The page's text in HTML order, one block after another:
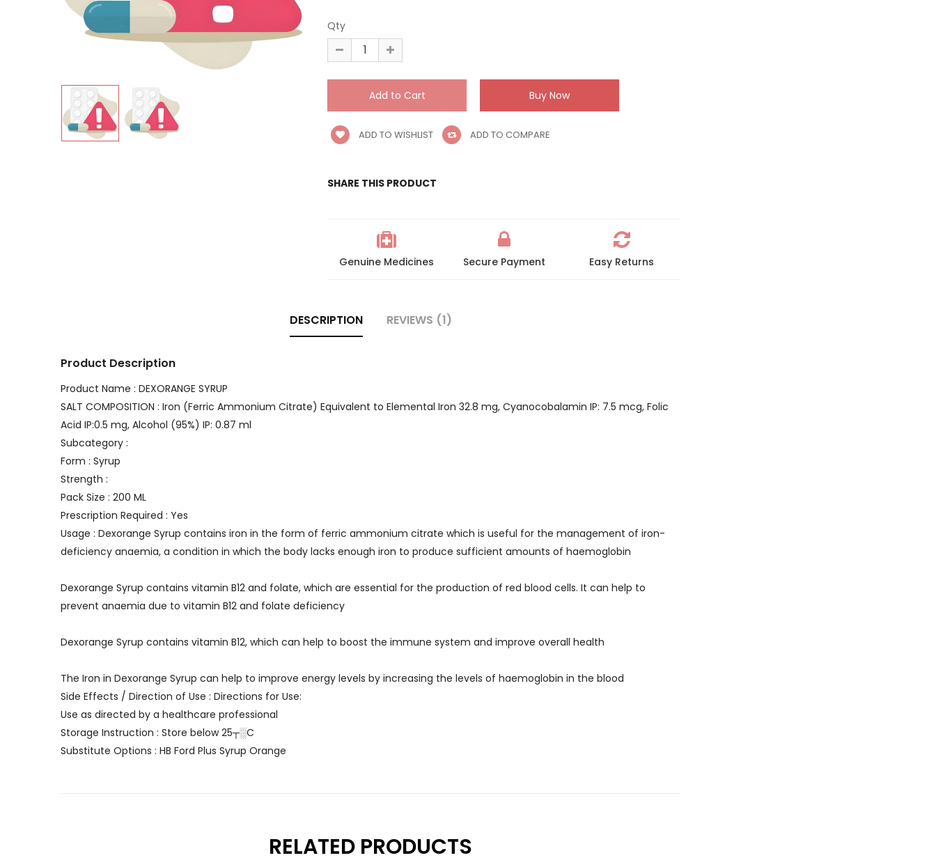
Qty
ADD TO WISHLIST ADD TO COMPARE
SHARE THIS PRODUCT
Genuine Medicines Secure Payment Easy Returns
DESCRIPTION REVIEWS (1)
Product Description
Product Name : DEXORANGE SYRUP
SALT COMPOSITION : Iron (Ferric Ammonium Citrate) Equivalent to Elemental Iron 32.8 mg, Cyanocobalamin IP: 7.5 mcg, Folic
Acid IP:0.5 mg, Alcohol (95%) IP: 0.87 ml
Subcategory :
Form : Syrup
Strength :
Pack Size : 200 ML
Prescription Required : Yes
Usage : Dexorange Syrup contains iron in the form of ferric ammonium citrate which is useful for the management of iron-
deficiency anaemia, a condition in which the body lacks enough iron to produce sufficient amounts of haemoglobin
Dexorange Syrup contains vitamin B12 and folate, which are essential for the production of red blood cells. It can help to
prevent anaemia due to vitamin B12 and folate deficiency
Dexorange Syrup contains vitamin B12, which can help to boost the immune system and improve overall health
The Iron in Dexorange Syrup can help to improve energy levels by increasing the levels of haemoglobin in the blood
Side Effects / Direction of Use : Directions for Use:
Use as directed by a healthcare professional
Storage Instruction : Store below 25┬░C
Substitute Options : HB Ford Plus Syrup Orange
RELATED PRODUCTS